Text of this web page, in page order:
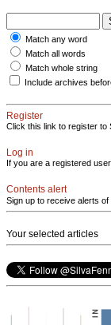
Match any word
Match all words
Match whole string
Include archives
Register
Click this link to register to
Log in
If you are a registered
Contents alert
Sign up to receive alerts
Your selected articles